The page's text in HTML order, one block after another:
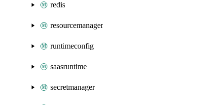
redis
resourcemanager
runtimeconfig
saasruntime
secretmanager